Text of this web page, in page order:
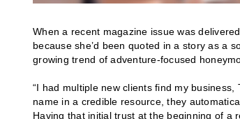
When a recent magazine issue was
because she’d been quoted in a story as a
growing trend of adventure-focused
“I had multiple new clients find my
name in a credible resource, they
Having that initial trust at the beginning of a